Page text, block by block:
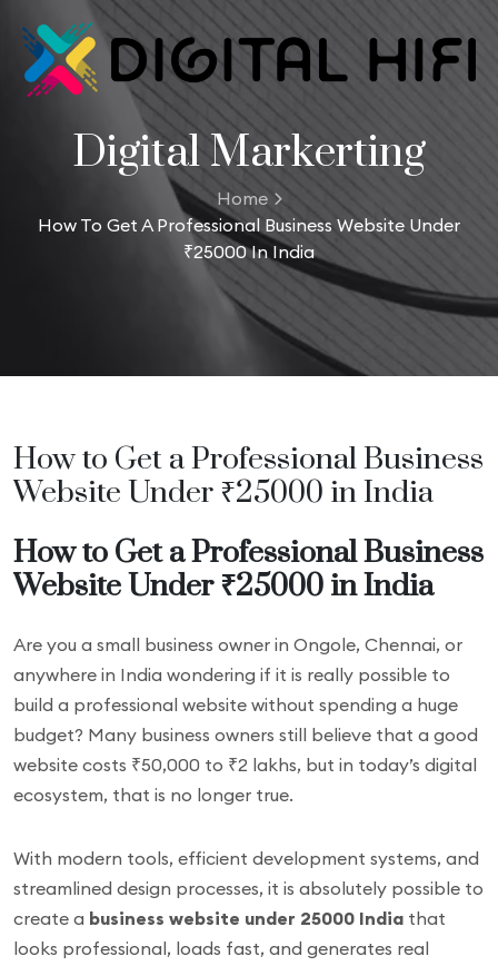
Digital Markerting
Home
How To Get A Professional Business Website Under
₹25000 In India
How to Get a Professional Business
Website Under ₹25000 in India
How to Get a Professional Business
Website Under ₹25000 in India
Are you a small business owner in Ongole, Chennai, or
anywhere in India wondering if it is really possible to
build a professional website without spending a huge
budget? Many business owners still believe that a good
website costs ₹50,000 to ₹2 lakhs, but in today’s digital
ecosystem, that is no longer true.
With modern tools, efficient development systems, and
streamlined design processes, it is absolutely possible to
create a business website under 25000 India that
looks professional, loads fast, and generates real